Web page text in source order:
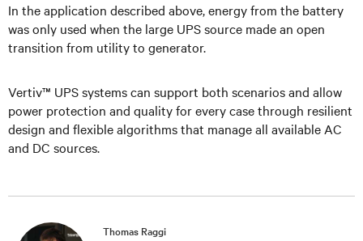
In the application described above, energy from the battery
was only used when the large UPS source made an open
transition from utility to generator.
Vertiv™ UPS systems can support both scenarios and allow
power protection and quality for every case through resilient
design and flexible algorithms that manage all available AC
and DC sources.
Thomas Raggi